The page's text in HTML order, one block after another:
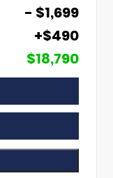
- $1,699
+$490
$18,790